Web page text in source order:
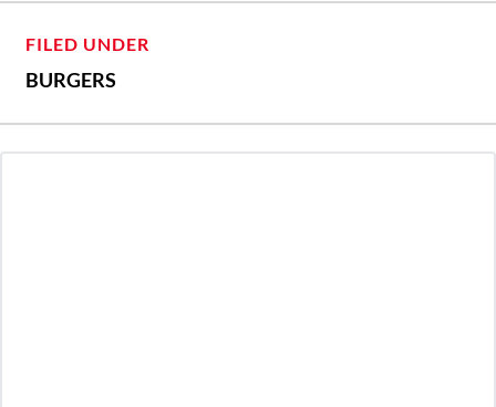
FILED UNDER
BURGERS